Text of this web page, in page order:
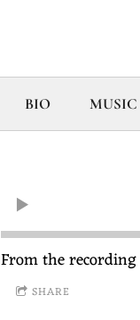
BIO MUSIC
From the recording
SHARE